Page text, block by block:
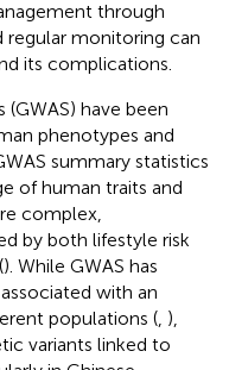
through
regular monitoring can
its complications.
have been
phenotypes and
summary statistics
of human traits and
complex,
by both lifestyle risk
). While GWAS has
with an
populations ( ),
variants linked to